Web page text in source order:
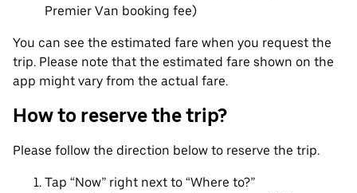
Premier Van booking fee)
You can see the estimated fare when you request the
trip. Please note that the estimated fare shown on the
app might vary from the actual fare.
How to reserve the trip?
Please follow the direction below to reserve the trip.
Tap “Now” right next to “Where to?”